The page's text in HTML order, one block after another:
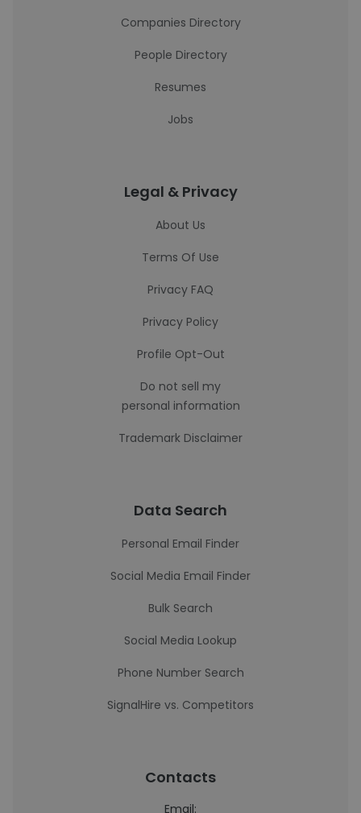
Companies Directory
People Directory
Resumes
Jobs
Legal & Privacy
About Us
Terms Of Use
Privacy FAQ
Privacy Policy
Profile Opt-Out
Do not sell my
personal information
Trademark Disclaimer
Data Search
Personal Email Finder
Social Media Email Finder
Bulk Search
Social Media Lookup
Phone Number Search
SignalHire vs. Competitors
Contacts
Email: